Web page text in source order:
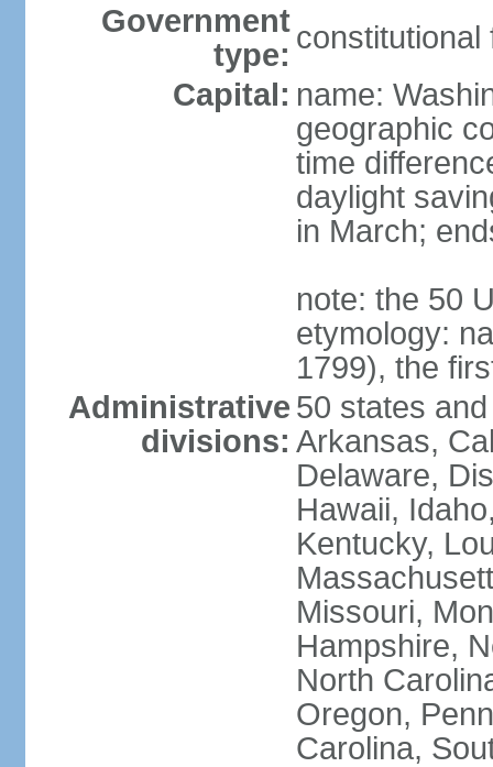
Government
type: constitutional
Capital: name:
geographic
time
daylight
in March;
note: the 50
etymology:
1799), the
Administrative
divisions:
50 states
Arkansas,
Delaware,
Hawaii,
Kentucky,
Missouri,
Hampshire,
North
Oregon,
Carolina,